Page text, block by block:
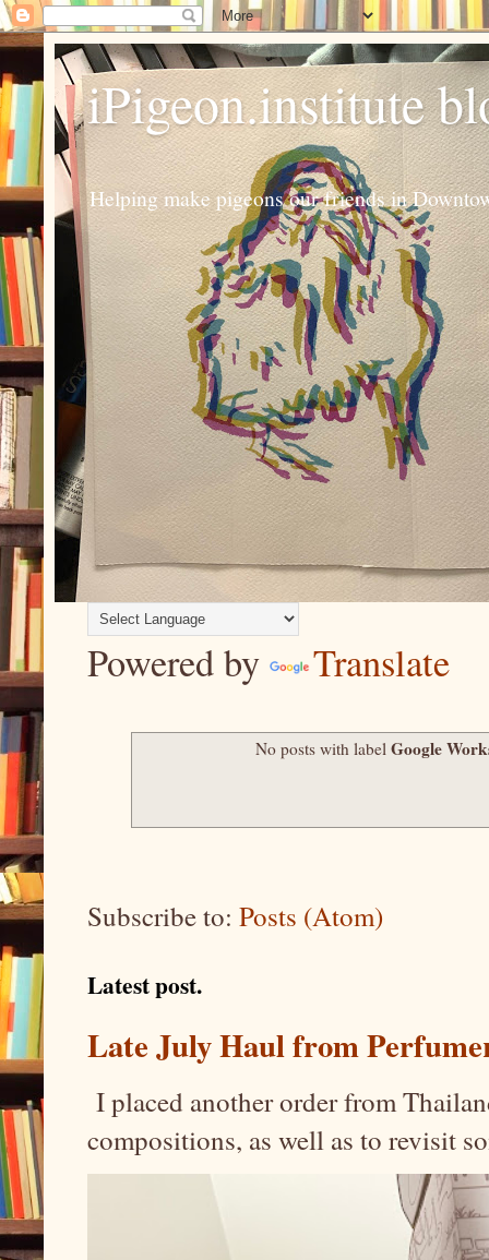
iPigeon.institute
Helping make pigeons our friends in
Powered by Translate
No posts with labelGoogle
Subscribe to: Posts (Atom)
Latest post.
Late July Haul from
I placed another order from
compositions, as well as to revisit